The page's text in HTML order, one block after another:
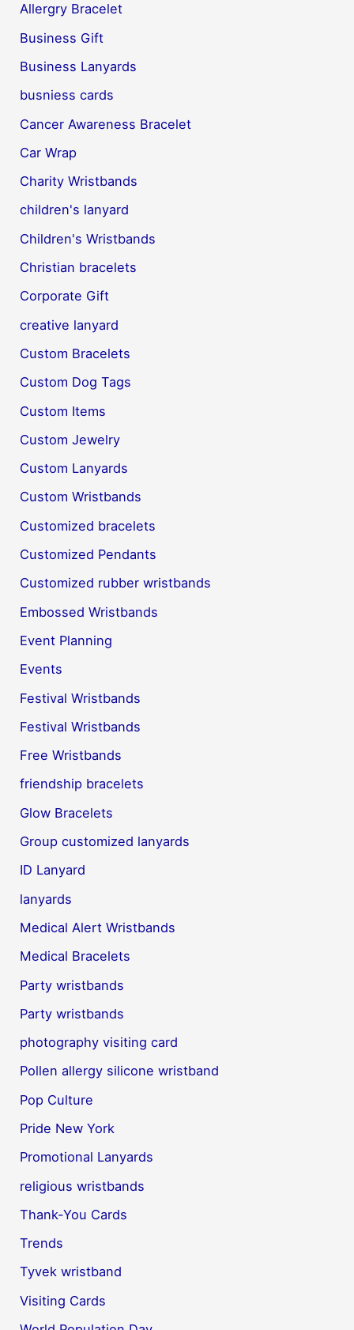
Allergry Bracelet
Business Gift
Business Lanyards
busniess cards
Cancer Awareness Bracelet
Car Wrap
Charity Wristbands
children's lanyard
Children's Wristbands
Christian bracelets
Corporate Gift
creative lanyard
Custom Bracelets
Custom Dog Tags
Custom Items
Custom Jewelry
Custom Lanyards
Custom Wristbands
Customized bracelets
Customized Pendants
Customized rubber wristbands
Embossed Wristbands
Event Planning
Events
Festival Wristbands
Festival Wristbands
Free Wristbands
friendship bracelets
Glow Bracelets
Group customized lanyards
ID Lanyard
lanyards
Medical Alert Wristbands
Medical Bracelets
Party wristbands
Party wristbands
photography visiting card
Pollen allergy silicone wristband
Pop Culture
Pride New York
Promotional Lanyards
religious wristbands
Thank-You Cards
Trends
Tyvek wristband
Visiting Cards